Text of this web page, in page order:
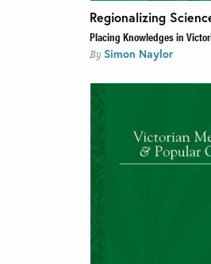
Regionalizing
Placing Knowledges in
By Simon Naylor